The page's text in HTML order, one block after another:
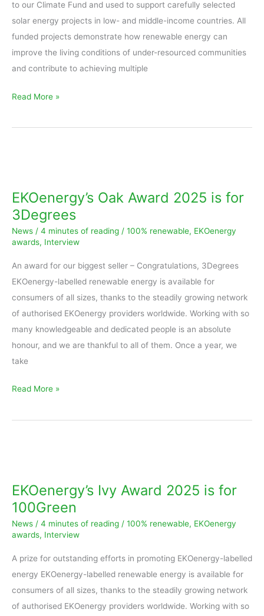
to our Climate Fund and used to support carefully selected
solar energy projects in low- and middle-income countries. All
funded projects demonstrate how renewable energy can
improve the living conditions of under-resourced communities
and contribute to achieving multiple
Madagascar
Read More »
EKOenergy’s Oak Award 2025 is for
3Degrees
News / 4 minutes of reading / 100% renewable, EKOenergy
awards, Interview
An award for our biggest seller – Congratulations, 3Degrees
EKOenergy-labelled renewable energy is available for
consumers of all sizes, thanks to the steadily growing network
of authorised EKOenergy providers worldwide. Working with so
many knowledgeable and dedicated people is an absolute
honour, and we are thankful to all of them. Once a year, we
take
2025
is
for
Read More »
EKOenergy’s Ivy Award 2025 is for
100Green
News / 4 minutes of reading / 100% renewable, EKOenergy
awards, Interview
A prize for outstanding efforts in promoting EKOenergy-labelled
energy EKOenergy-labelled renewable energy is available for
consumers of all sizes, thanks to the steadily growing network
of authorised EKOenergy providers worldwide. Working with so
2025
is
for